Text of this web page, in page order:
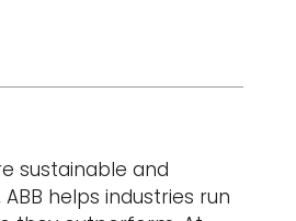
sustainable and
helps industries run